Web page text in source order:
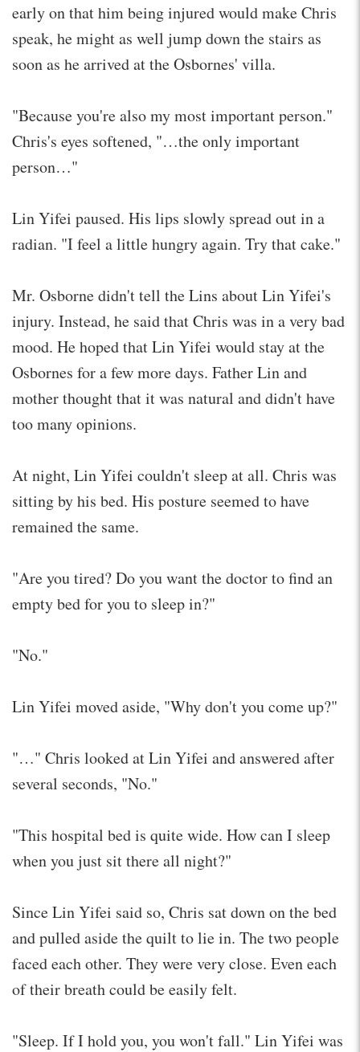
early on that him being injured would make Chris
speak, he might as well jump down the stairs as
soon as he arrived at the Osbornes' villa.
"Because you're also my most important person."
Chris's eyes softened, "…the only important
person…"
Lin Yifei paused. His lips slowly spread out in a
radian. "I feel a little hungry again. Try that cake."
Mr. Osborne didn't tell the Lins about Lin Yifei's
injury. Instead, he said that Chris was in a very bad
mood. He hoped that Lin Yifei would stay at the
Osbornes for a few more days. Father Lin and
mother thought that it was natural and didn't have
too many opinions.
At night, Lin Yifei couldn't sleep at all. Chris was
sitting by his bed. His posture seemed to have
remained the same.
"Are you tired? Do you want the doctor to find an
empty bed for you to sleep in?"
"No."
Lin Yifei moved aside, "Why don't you come up?"
"…" Chris looked at Lin Yifei and answered after
several seconds, "No."
"This hospital bed is quite wide. How can I sleep
when you just sit there all night?"
Since Lin Yifei said so, Chris sat down on the bed
and pulled aside the quilt to lie in. The two people
faced each other. They were very close. Even each
of their breath could be easily felt.
"Sleep. If I hold you, you won't fall." Lin Yifei was